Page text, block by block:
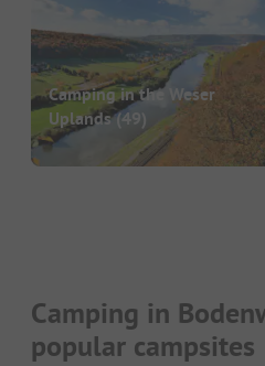
Camping in the Weser
Uplands(49)
Camping in
popular campsites